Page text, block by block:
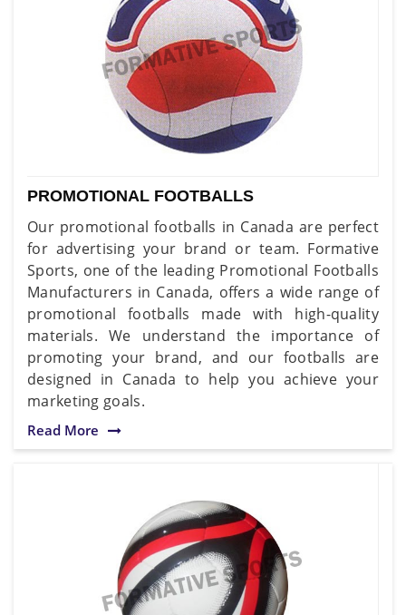
PROMOTIONAL FOOTBALLS
Our promotional footballs in Canada are perfect
for advertising your brand or team. Formative
Sports, one of the leading Promotional Footballs
Manufacturers in Canada, offers a wide range of
promotional footballs made with high-quality
materials. We understand the importance of
promoting your brand, and our footballs are
designed in Canada to help you achieve your
marketing goals.
Read More